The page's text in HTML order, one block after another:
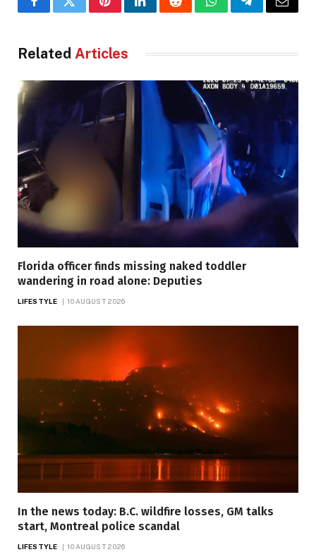
FacebookTwitterPinterestLinkedInRedditWhatsAppTelegramEmail
Related Articles
Florida officer finds missing naked toddler
wandering in road alone: Deputies
LIFESTYLE 10 AUGUST 2026
In the news today: B.C. wildfire losses, GM talks
start, Montreal police scandal
LIFESTYLE 10 AUGUST 2026